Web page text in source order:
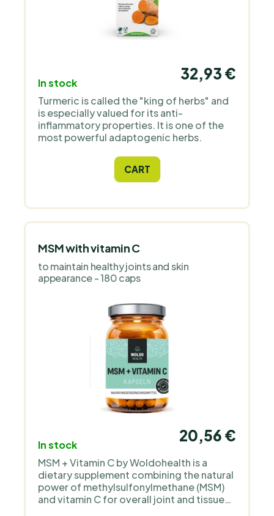
In stock
32,93 €
Turmeric is called the "king of herbs" and
is especially valued for its anti-
inflammatory properties. It is one of the
most powerful adaptogenic herbs.
CART
MSM with vitamin C
to maintain healthy joints and skin
appearance - 180 caps
In stock
20,56 €
MSM + Vitamin C by Woldohealth is a
dietary supplement combining the natural
power of methylsulfonylmethane (MSM)
and vitamin C for overall joint and tissue